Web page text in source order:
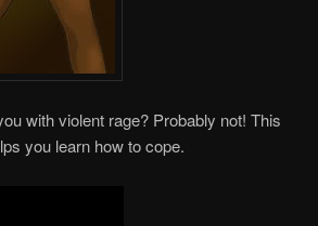
with violent rage? Probably not! This
you learn how to cope.